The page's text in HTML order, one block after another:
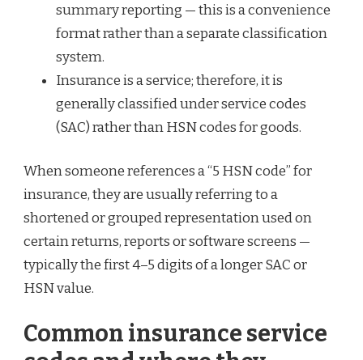
summary reporting — this is a convenience
format rather than a separate classification
system.
Insurance is a service; therefore, it is
generally classified under service codes
(SAC) rather than HSN codes for goods.
When someone references a “5 HSN code” for
insurance, they are usually referring to a
shortened or grouped representation used on
certain returns, reports or software screens —
typically the first 4–5 digits of a longer SAC or
HSN value.
Common insurance service